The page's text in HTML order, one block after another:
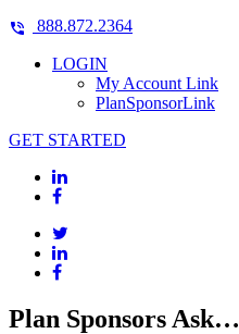
888.872.2364
LOGIN
My Account Link
PlanSponsorLink
GET STARTED
Plan Sponsors Ask…